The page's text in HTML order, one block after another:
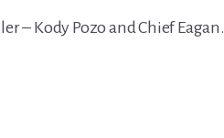
– Kody Pozo and Chief Eagan.